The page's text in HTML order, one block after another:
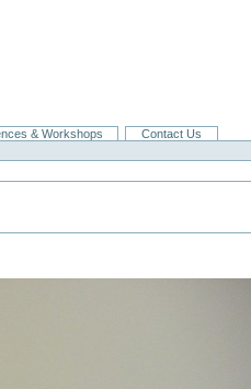
& Workshops
Contact Us